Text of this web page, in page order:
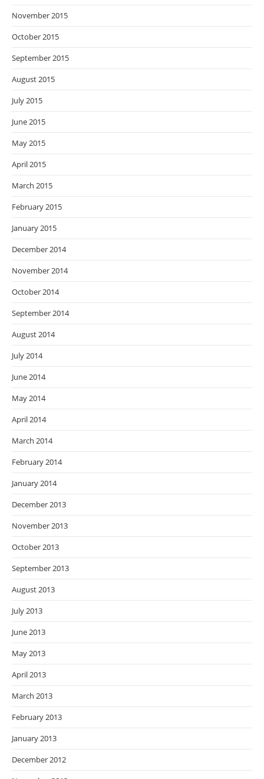
November 2015
October 2015
September 2015
August 2015
July 2015
June 2015
May 2015
April 2015
March 2015
February 2015
January 2015
December 2014
November 2014
October 2014
September 2014
August 2014
July 2014
June 2014
May 2014
April 2014
March 2014
February 2014
January 2014
December 2013
November 2013
October 2013
September 2013
August 2013
July 2013
June 2013
May 2013
April 2013
March 2013
February 2013
January 2013
December 2012